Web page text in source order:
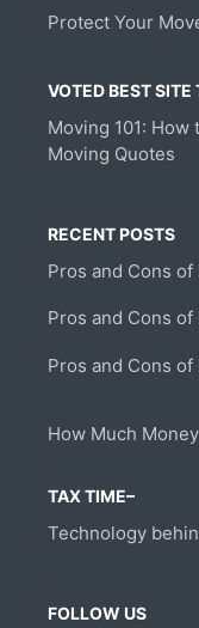
Protect Your
VOTED BEST SITE
Moving 101:
Moving Quotes
RECENT POSTS
Pros and Cons
Pros and Cons
Pros and Cons
How Much
TAX TIME–
Technology
FOLLOW US